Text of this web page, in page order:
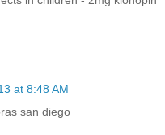
at 8:48 AM
san diego